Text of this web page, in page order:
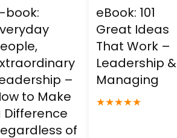
book:
–
to Make
Difference
of
eBook: 101
Great Ideas
That Work –
Leadership &
Managing
★★★★★